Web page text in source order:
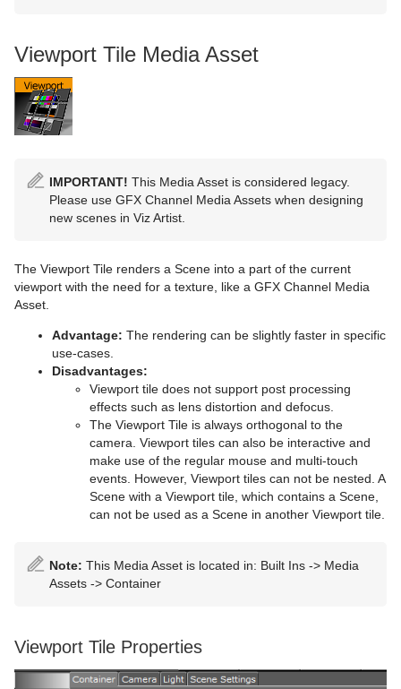
PathFinder
Rotations Order
System Time
Temo
TextBG
Text Parameters
TransitionLayers
VCF Parameter
Viewport Tile Media Asset
IMPORTANT! This Media Asset is considered legacy.
Please use GFX Channel Media Assets when designing
new scenes in Viz Artist.
The Viewport Tile renders a Scene into a part of the current
viewport with the need for a texture, like a GFX Channel Media
Asset.
Advantage: The rendering can be slightly faster in specific
use-cases.
Disadvantages:
Viewport tile does not support post processing
effects such as lens distortion and defocus.
The Viewport Tile is always orthogonal to the
camera. Viewport tiles can also be interactive and
make use of the regular mouse and multi-touch
events. However, Viewport tiles can not be nested. A
Scene with a Viewport tile, which contains a Scene,
can not be used as a Scene in another Viewport tile.
Note: This Media Asset is located in: Built Ins -> Media
Assets -> Container
Viewport Tile Properties